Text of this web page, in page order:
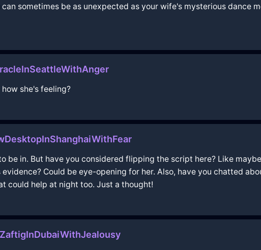
sometimes be as unexpected as your wife's mysterious dance
she's feeling?
be in. But have you considered flipping the script here? Like
Could be eye-opening for her. Also, have you chatted
could help at night too. Just a thought!